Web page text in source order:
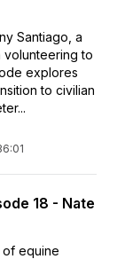
Santiago, a
to
explores
to civilian
18 - Nate
equine